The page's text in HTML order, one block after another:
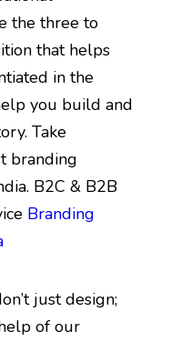
the three to
that helps
in the
you build and
Take
branding
B2C & B2B
Branding
just design;
of our